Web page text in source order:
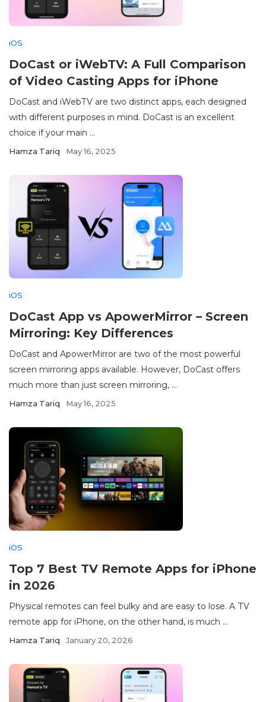
iOS
DoCast or iWebTV: A Full Comparison
of Video Casting Apps for iPhone
DoCast and iWebTV are two distinct apps, each designed
with different purposes in mind. DoCast is an excellent
choice if your main ...
Hamza Tariq May 16, 2025
iOS
DoCast App vs ApowerMirror – Screen
Mirroring: Key Differences
DoCast and ApowerMirror are two of the most powerful
screen mirroring apps available. However, DoCast offers
much more than just screen mirroring, ...
Hamza Tariq May 16, 2025
iOS
Top 7 Best TV Remote Apps for iPhone
in 2026
Physical remotes can feel bulky and are easy to lose. A TV
remote app for iPhone, on the other hand, is much ...
Hamza Tariq January 20, 2026